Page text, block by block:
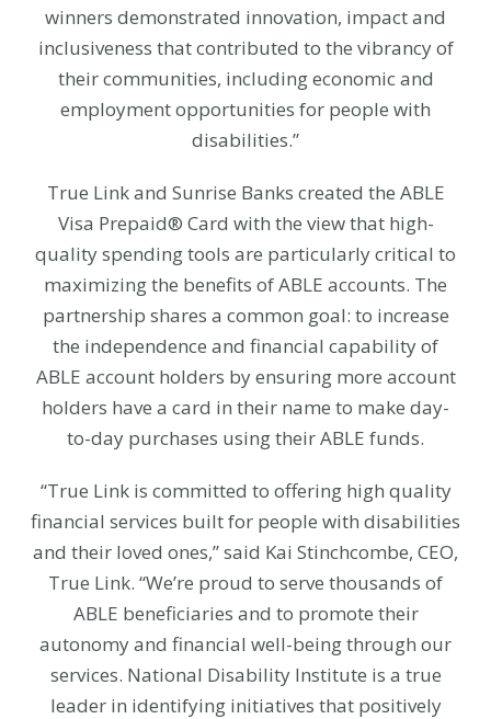
winners demonstrated innovation, impact and
inclusiveness that contributed to the vibrancy of
their communities, including economic and
employment opportunities for people with
disabilities.”
True Link and Sunrise Banks created the ABLE
Visa Prepaid® Card with the view that high-
quality spending tools are particularly critical to
maximizing the benefits of ABLE accounts. The
partnership shares a common goal: to increase
the independence and financial capability of
ABLE account holders by ensuring more account
holders have a card in their name to make day-
to-day purchases using their ABLE funds.
“True Link is committed to offering high quality
financial services built for people with disabilities
and their loved ones,” said Kai Stinchcombe, CEO,
True Link. “We’re proud to serve thousands of
ABLE beneficiaries and to promote their
autonomy and financial well-being through our
services. National Disability Institute is a true
leader in identifying initiatives that positively